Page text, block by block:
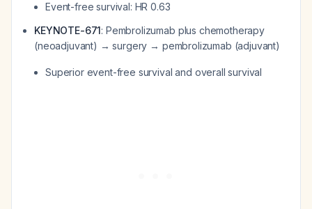
Event-free survival: HR 0.63
KEYNOTE-671: Pembrolizumab plus chemotherapy
(neoadjuvant) → surgery → pembrolizumab (adjuvant)
Superior event-free survival and overall survival